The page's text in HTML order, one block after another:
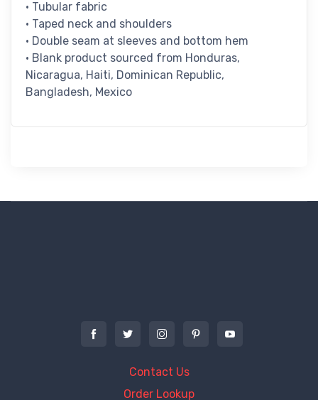
• Tubular fabric
• Taped neck and shoulders
• Double seam at sleeves and bottom hem
• Blank product sourced from Honduras,
Nicaragua, Haiti, Dominican Republic,
Bangladesh, Mexico
Contact Us
Order Lookup